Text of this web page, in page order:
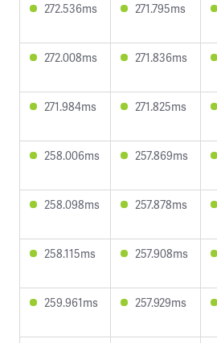
272.536ms 271.795ms
272.008ms 271.836ms
271.984ms 271.825ms
258.006ms 257.869ms
258.098ms 257.878ms
258.115ms 257.908ms
259.961ms 257.929ms